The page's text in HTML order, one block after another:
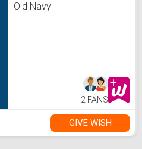
Old Navy
2 FANS
GIVE WISH